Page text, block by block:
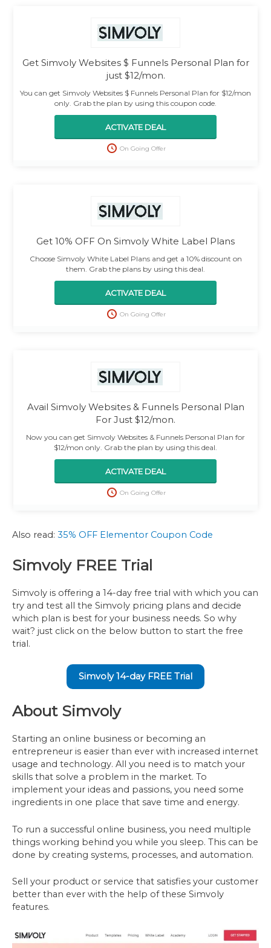
Get Simvoly Websites $ Funnels Personal Plan for
just $12/mon.
You can get Simvoly Websites $ Funnels Personal Plan for $12/mon
only. Grab the plan by using this coupon code.
ACTIVATE DEAL
On Going Offer
Get 10% OFF On Simvoly White Label Plans
Choose Simvoly White Label Plans and get a 10% discount on
them. Grab the plans by using this deal.
ACTIVATE DEAL
On Going Offer
Avail Simvoly Websites & Funnels Personal Plan
For Just $12/mon.
Now you can get Simvoly Websites & Funnels Personal Plan for
$12/mon only. Grab the plan by using this deal.
ACTIVATE DEAL
On Going Offer
Also read: 35% OFF Elementor Coupon Code
Simvoly FREE Trial
Simvoly is offering a 14-day free trial with which you can
try and test all the Simvoly pricing plans and decide
which plan is best for your business needs. So why
wait? just click on the below button to start the free
trial.
Simvoly 14-day FREE Trial
About Simvoly
Starting an online business or becoming an
entrepreneur is easier than ever with increased internet
usage and technology. All you need is to match your
skills that solve a problem in the market. To
implement your ideas and passions, you need some
ingredients in one place that save time and energy.
To run a successful online business, you need multiple
things working behind you while you sleep. This can be
done by creating systems, processes, and automation.
Sell your product or service that satisfies your customer
better than ever with the help of these Simvoly
features.